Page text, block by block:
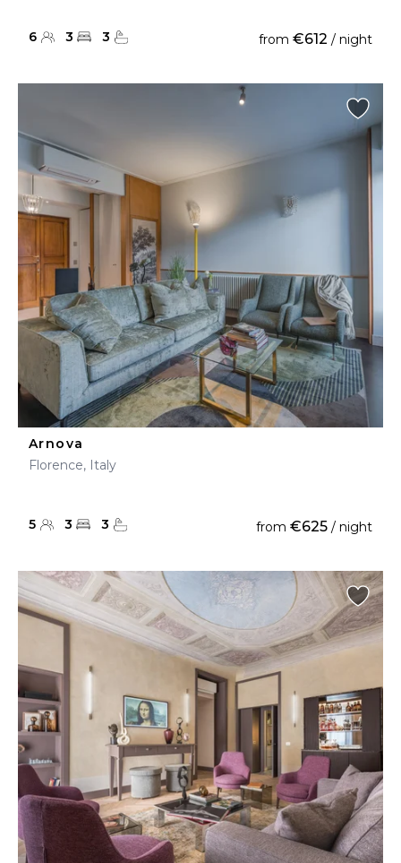
6 3 3 from €612 / night
Arnova
Florence, Italy
5 3 3 from €625 / night